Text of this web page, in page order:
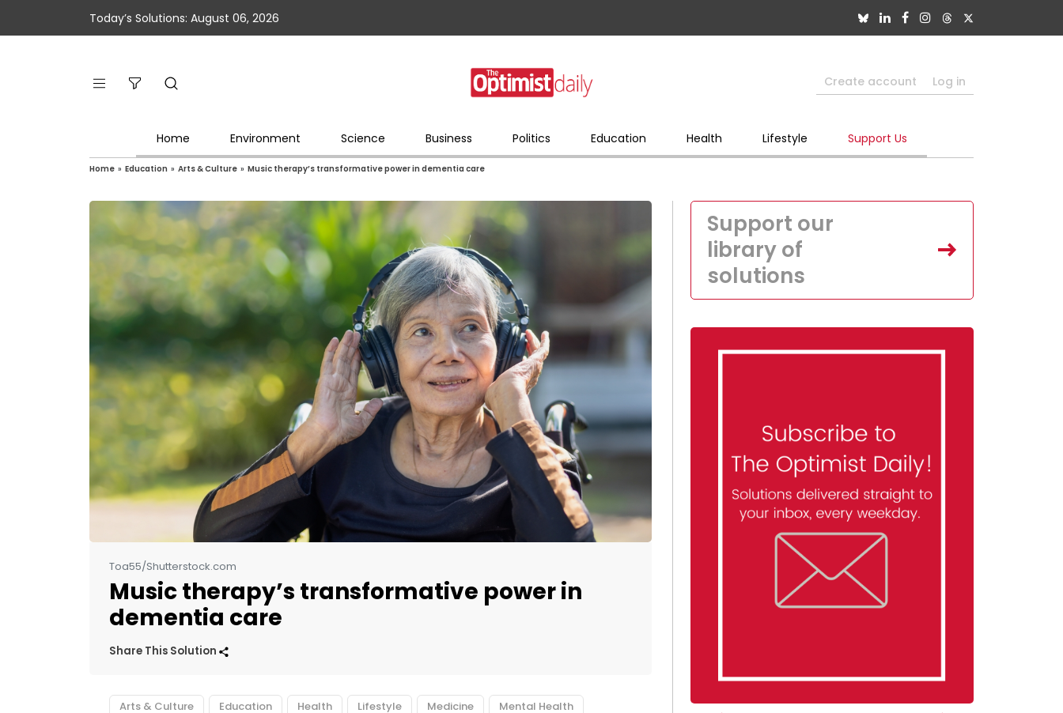
Today’s Solutions: August 06, 2026
Create account Log in
Home Environment Science Business Politics Education Health Lifestyle Support Us
Home » Education » Arts & Culture » Music therapy’s transformative power in dementia care
Toa55/Shutterstock.com
Music therapy’s transformative power in
dementia care
Share This Solution
Arts & Culture Education Health Lifestyle Medicine Mental Health
Support our
library of
solutions